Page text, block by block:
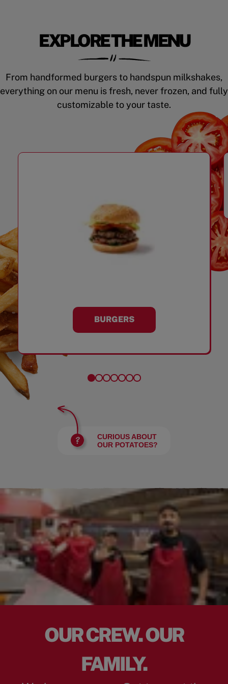
EXPLORE THE MENU
From handformed burgers to handspun milkshakes,
everything on our menu is fresh, never frozen, and fully
customizable to your taste.
BURGERS
CURIOUS ABOUT
OUR POTATOES?
OUR CREW. OUR
FAMILY.